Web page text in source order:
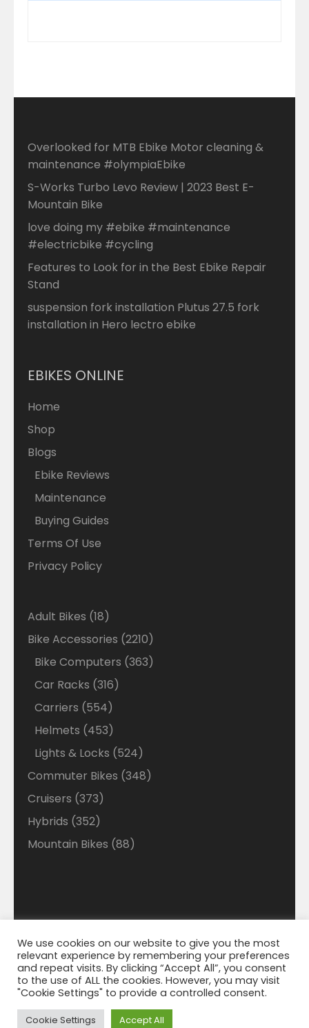
Disclaimer: Welcome to our Walmart Affiliate site
where we search Walmart looking for the best deals
and best savings on Ebikes. We do make a small
percentage from Walmart on each sell that helps
with the cost of running this site. We appreciate your
Overlooked for MTB Ebike Motor cleaning &
maintenance #olympiaEbike
S-Works Turbo Levo Review | 2023 Best E-
Mountain Bike
love doing my #ebike #maintenance
#electricbike #cycling
Features to Look for in the Best Ebike Repair
Stand
suspension fork installation Plutus 27.5 fork
installation in Hero lectro ebike
EBIKES ONLINE
Home
Shop
Blogs
Ebike Reviews
Maintenance
Buying Guides
Terms Of Use
Privacy Policy
Adult Bikes 1818
products
Bike Accessories 22102210
products
Bike Computers 363363
Car Racks 316316
Carriers 554554
products
Helmets 453453
products
Lights & Locks 524524
products
Commuter Bikes 348348
Cruisers 373373
products
Hybrids 352352
products
Mountain Bikes 8888
© 2021 Bigmart. All Right Reserved. | WordPress
Theme byWP Cirqle
We use cookies on our website to give you the most
relevant experience by remembering your preferences
and repeat visits. By clicking “Accept All”, you consent
to the use of ALL the cookies. However, you may visit
"Cookie Settings" to provide a controlled consent.
Cookie Settings Accept All